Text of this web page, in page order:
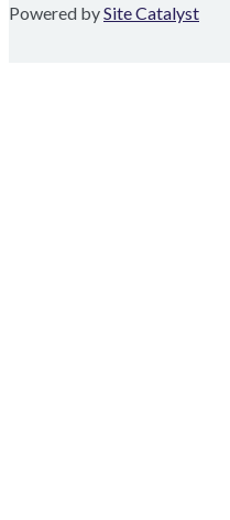
Powered bySite Catalyst